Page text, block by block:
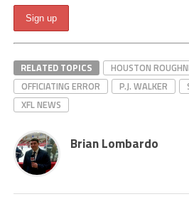
RELATED TOPICS
HOUSTON
OFFICIATING ERROR
P.J. WALKER
XFL NEWS
Brian Lombardo